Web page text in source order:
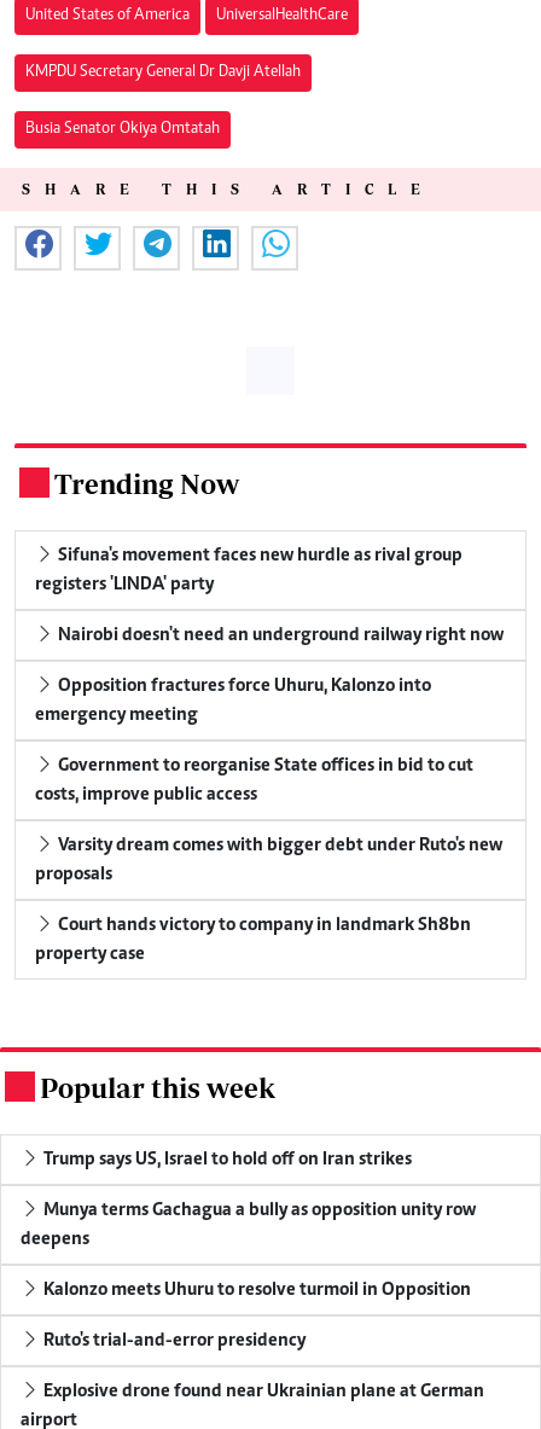
United States of America Universal Health Care
KMPDU Secretary General Dr Davji Atellah
Busia Senator Okiya Omtatah
SHARE THIS ARTICLE
Trending Now
Sifuna's movement faces new hurdle as rival group
registers 'LINDA' party
Nairobi doesn't need an underground railway right now
Opposition fractures force Uhuru, Kalonzo into
emergency meeting
Government to reorganise State offices in bid to cut
costs, improve public access
Varsity dream comes with bigger debt under Ruto's new
proposals
Court hands victory to company in landmark Sh8bn
property case
Popular this week
Trump says US, Israel to hold off on Iran strikes
Munya terms Gachagua a bully as opposition unity row
deepens
Kalonzo meets Uhuru to resolve turmoil in Opposition
Ruto's trial-and-error presidency
Explosive drone found near Ukrainian plane at German
airport